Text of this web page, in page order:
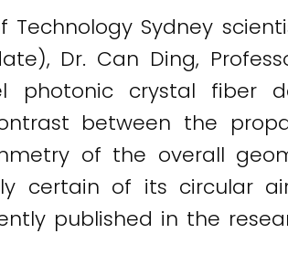
Technology Sydney
Dr. Can Ding,
photonic crystal fiber
between the
of the overall
certain of its circular
published in the